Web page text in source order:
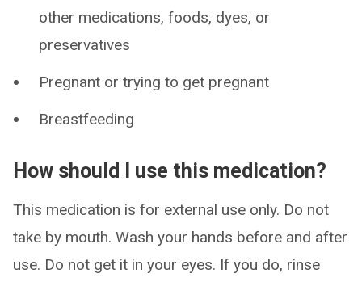
other medications, foods, dyes, or
preservatives
Pregnant or trying to get pregnant
Breastfeeding
How should I use this medication?
This medication is for external use only. Do not
take by mouth. Wash your hands before and after
use. Do not get it in your eyes. If you do, rinse